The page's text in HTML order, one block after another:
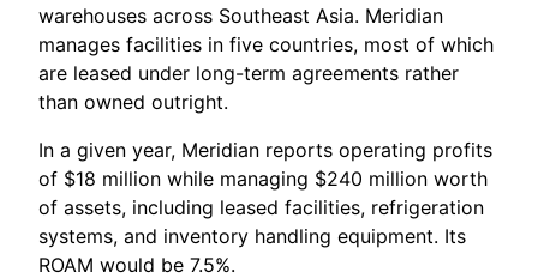
warehouses across Southeast Asia. Meridian
manages facilities in five countries, most of which
are leased under long-term agreements rather
than owned outright.
In a given year, Meridian reports operating profits
of $18 million while managing $240 million worth
of assets, including leased facilities, refrigeration
systems, and inventory handling equipment. Its
ROAM would be 7.5%.